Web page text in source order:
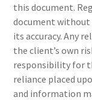
this document.
document without
its accuracy. Any
the client’s own
responsibility for
reliance placed
and information